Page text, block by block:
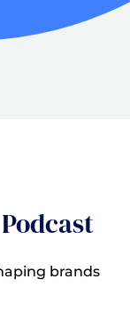
brands